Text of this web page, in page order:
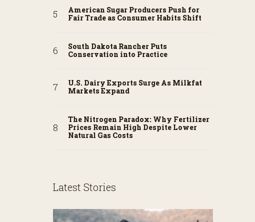
American Sugar Producers Push for
Fair Trade as Consumer Habits Shift
South Dakota Rancher Puts
Conservation into Practice
U.S. Dairy Exports Surge As Milkfat
Markets Expand
The Nitrogen Paradox: Why Fertilizer
Prices Remain High Despite Lower
Natural Gas Costs
Latest Stories